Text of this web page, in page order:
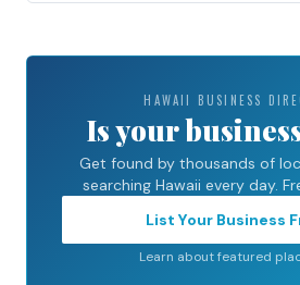
HAWAII BUSINESS
Is your
Get found by thousands of
searching Hawaii every day.
List Your Business
Learn about featured